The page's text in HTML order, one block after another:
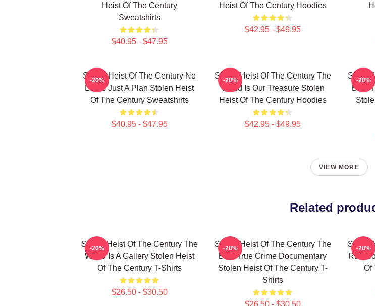
Heist Of The Century
Sweatshirts
$40.95 - $47.95
Heist Of The Century Hoodies
$42.95 - $49.95
Stolen Heist Of The Century No
Limits Just A Plan Stolen Heist
Of The Century Sweatshirts
$40.95 - $47.95
-20%
Stolen Heist Of The Century The
World Is Our Treasure Stolen
Heist Of The Century Hoodies
$42.95 - $49.95
-20%
Stolen
Best
-20%
VIEW MORE
Related
Stolen Heist Of The Century The
World Is A Gallery Stolen Heist
Of The Century T-Shirts
$26.50 - $30.50
-20%
Stolen Heist Of The Century The
Best True Crime Documentary
Stolen Heist Of The Century T-
Shirts
$26.50 - $30.50
-20%
Stolen
Of
-20%